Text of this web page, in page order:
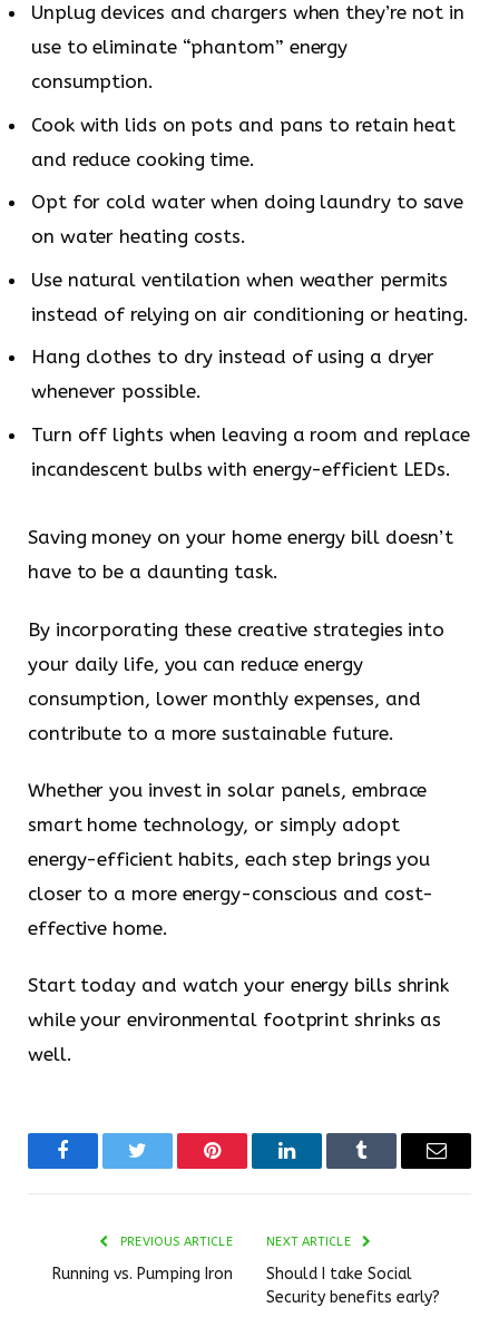
Unplug devices and chargers when they’re not in
use to eliminate “phantom” energy
consumption.
Cook with lids on pots and pans to retain heat
and reduce cooking time.
Opt for cold water when doing laundry to save
on water heating costs.
Use natural ventilation when weather permits
instead of relying on air conditioning or heating.
Hang clothes to dry instead of using a dryer
whenever possible.
Turn off lights when leaving a room and replace
incandescent bulbs with energy-efficient LEDs.
Saving money on your home energy bill doesn’t
have to be a daunting task.
By incorporating these creative strategies into
your daily life, you can reduce energy
consumption, lower monthly expenses, and
contribute to a more sustainable future.
Whether you invest in solar panels, embrace
smart home technology, or simply adopt
energy-efficient habits, each step brings you
closer to a more energy-conscious and cost-
effective home.
Start today and watch your energy bills shrink
while your environmental footprint shrinks as
well.
FacebookTwitter Pinterest LinkedInTumblr Email
PREVIOUS ARTICLE
Running vs. Pumping Iron
NEXT ARTICLE
Should I take Social
Security benefits early?